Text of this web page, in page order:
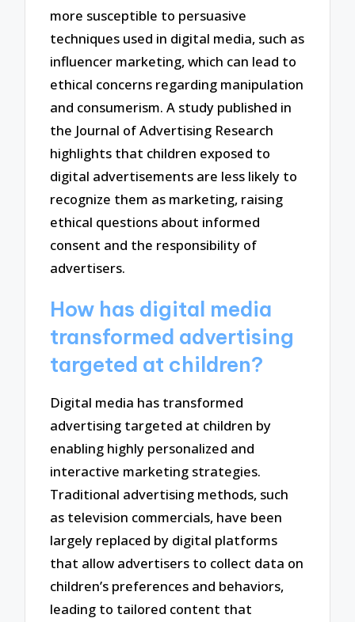
more susceptible to persuasive
techniques used in digital media, such as
influencer marketing, which can lead to
ethical concerns regarding manipulation
and consumerism. A study published in
the Journal of Advertising Research
highlights that children exposed to
digital advertisements are less likely to
recognize them as marketing, raising
ethical questions about informed
consent and the responsibility of
advertisers.
How has digital media
transformed advertising
targeted at children?
Digital media has transformed
advertising targeted at children by
enabling highly personalized and
interactive marketing strategies.
Traditional advertising methods, such
as television commercials, have been
largely replaced by digital platforms
that allow advertisers to collect data on
children’s preferences and behaviors,
leading to tailored content that